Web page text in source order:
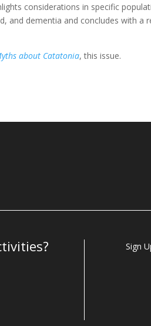
considerations in specific
and dementia and concludes with a
about Catatonia, this issue.
Sign